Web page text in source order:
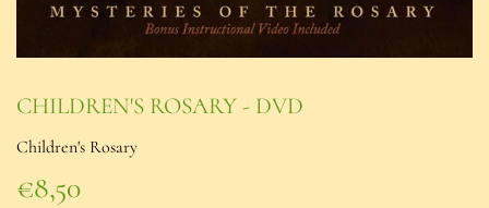
CHILDREN'S ROSARY - DVD
Children's Rosary
€8,50